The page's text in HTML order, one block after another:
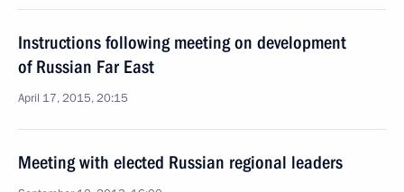
Instructions following meeting on development
of Russian Far East
April 17, 2015, 20:15
Meeting with elected Russian regional leaders